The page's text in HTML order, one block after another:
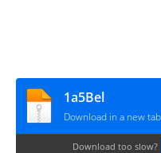
1a5Bel
Download in a new
Download too slow?